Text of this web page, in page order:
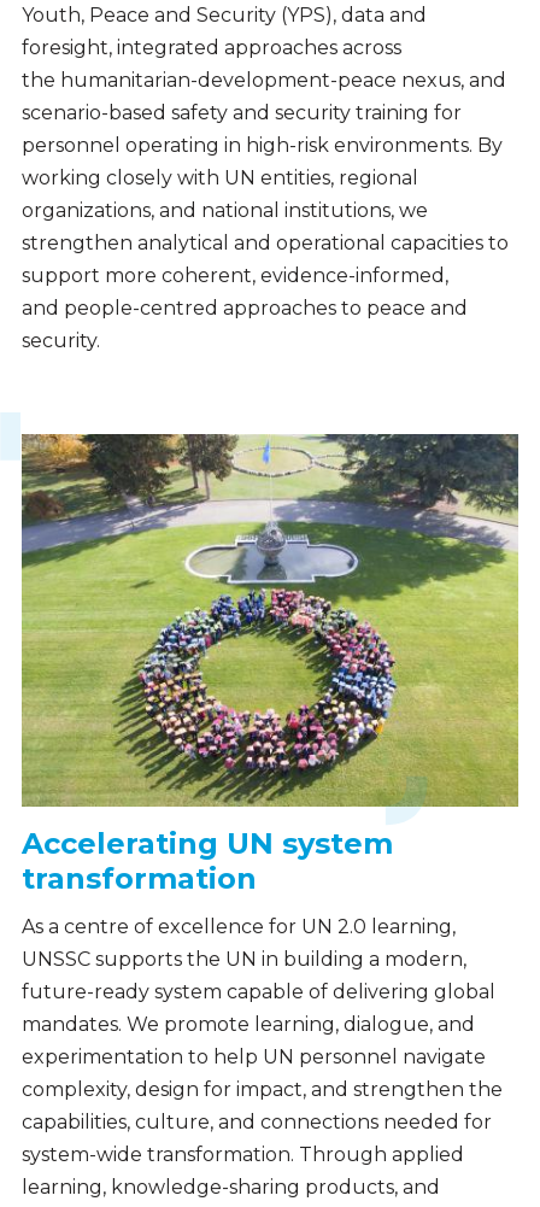
Youth, Peace and Security (YPS), data and
foresight, integrated approaches across
the humanitarian-development-peace nexus, and
scenario-based safety and security training for
personnel operating in high-risk environments. By
working closely with UN entities, regional
organizations, and national institutions, we
strengthen analytical and operational capacities to
support more coherent, evidence-informed,
and people-centred approaches to peace and
security.
Accelerating UN system
transformation
As a centre of excellence for UN 2.0 learning,
UNSSC supports the UN in building a modern,
future-ready system capable of delivering global
mandates. We promote learning, dialogue, and
experimentation to help UN personnel navigate
complexity, design for impact, and strengthen the
capabilities, culture, and connections needed for
system-wide transformation. Through applied
learning, knowledge-sharing products, and